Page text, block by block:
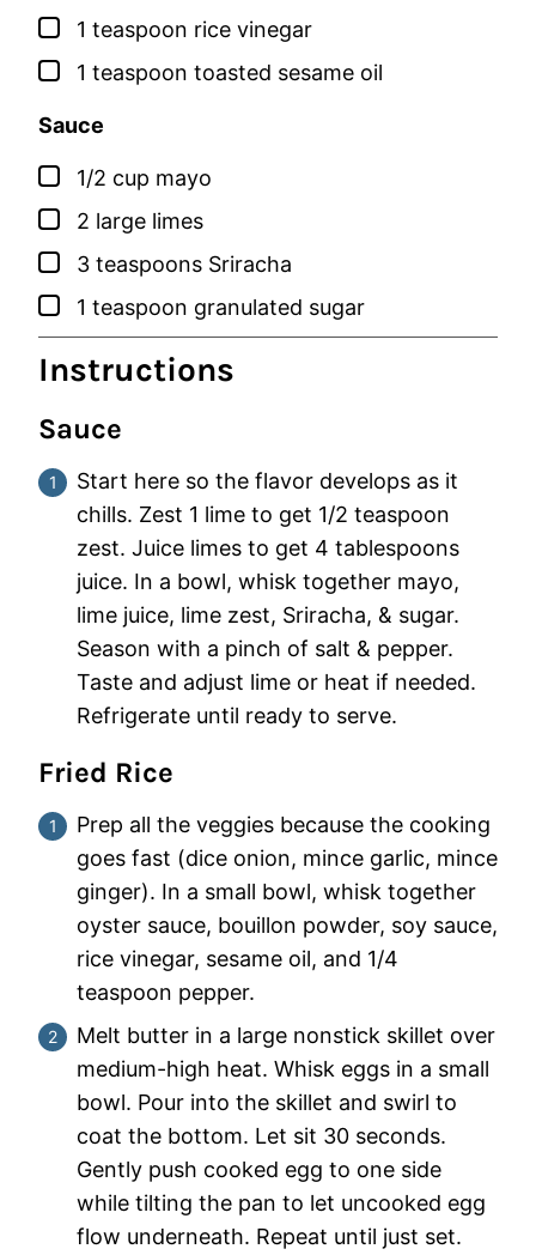
▢
1 teaspoon rice vinegar
▢
1 teaspoon toasted sesame oil
Sauce
▢
1/2 cup mayo
▢
2 large limes
▢
3 teaspoons Sriracha
▢
1 teaspoon granulated sugar
Instructions
Sauce
Start here so the flavor develops as it
chills. Zest 1 lime to get 1/2 teaspoon
zest. Juice limes to get 4 tablespoons
juice. In a bowl, whisk together mayo,
lime juice, lime zest, Sriracha, & sugar.
Season with a pinch of salt & pepper.
Taste and adjust lime or heat if needed.
Refrigerate until ready to serve.
Fried Rice
Prep all the veggies because the cooking
goes fast (dice onion, mince garlic, mince
ginger). In a small bowl, whisk together
oyster sauce, bouillon powder, soy sauce,
rice vinegar, sesame oil, and 1/4
teaspoon pepper.
Melt butter in a large nonstick skillet over
medium-high heat. Whisk eggs in a small
bowl. Pour into the skillet and swirl to
coat the bottom. Let sit 30 seconds.
Gently push cooked egg to one side
while tilting the pan to let uncooked egg
flow underneath. Repeat until just set.